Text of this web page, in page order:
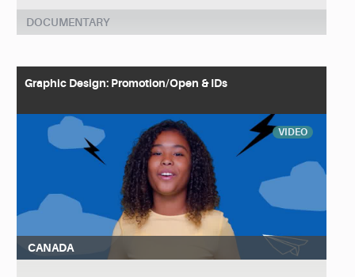
DOCUMENTARY
Graphic Design: Promotion/Open & IDs
VIDEO
CANADA